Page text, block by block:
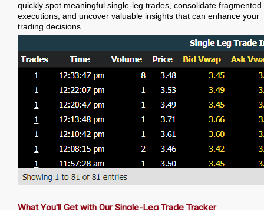
quickly spot meaningful single-leg trades, consolidate fragmented
executions, and uncover valuable insights that can enhance your
trading decisions.
What You'll Get with Our Single-Leg Trade Tracker